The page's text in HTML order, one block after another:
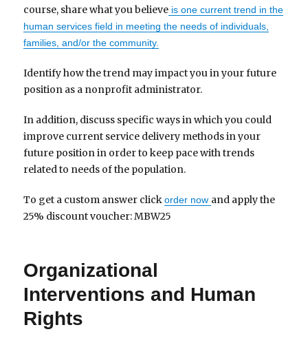
course, share what you believe is one current trend in the
human services field in meeting the needs of individuals,
families, and/or the community.
Identify how the trend may impact you in your future
position as a nonprofit administrator.
In addition, discuss specific ways in which you could
improve current service delivery methods in your
future position in order to keep pace with trends
related to needs of the population.
To get a custom answer clickorder now and apply the
25% discount voucher: MBW25
Organizational
Interventions and Human
Rights